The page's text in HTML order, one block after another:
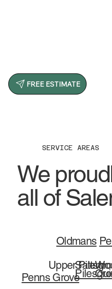
FREE ESTIMATE
SERVICE AREAS
We
all of
Oldmans
Penns Grove
Salem
Upper